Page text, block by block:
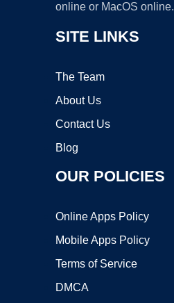
online or MacOS online.
SITE LINKS
The Team
About Us
Contact Us
Blog
OUR POLICIES
Online Apps Policy
Mobile Apps Policy
Terms of Service
DMCA